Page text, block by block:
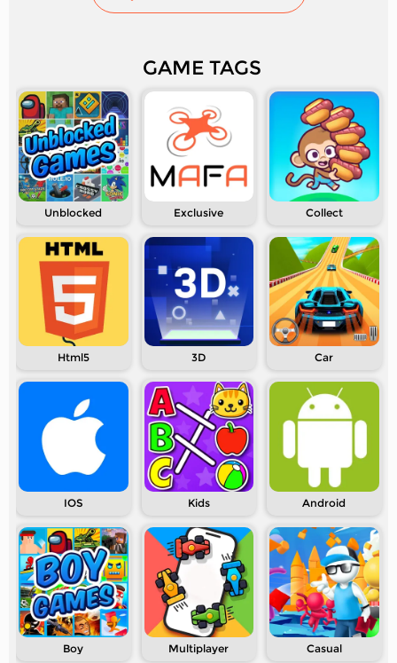
GAME TAGS
Unblocked Exclusive Collect
Html5 3D Car
IOS Kids Android
Boy Multiplayer Casual